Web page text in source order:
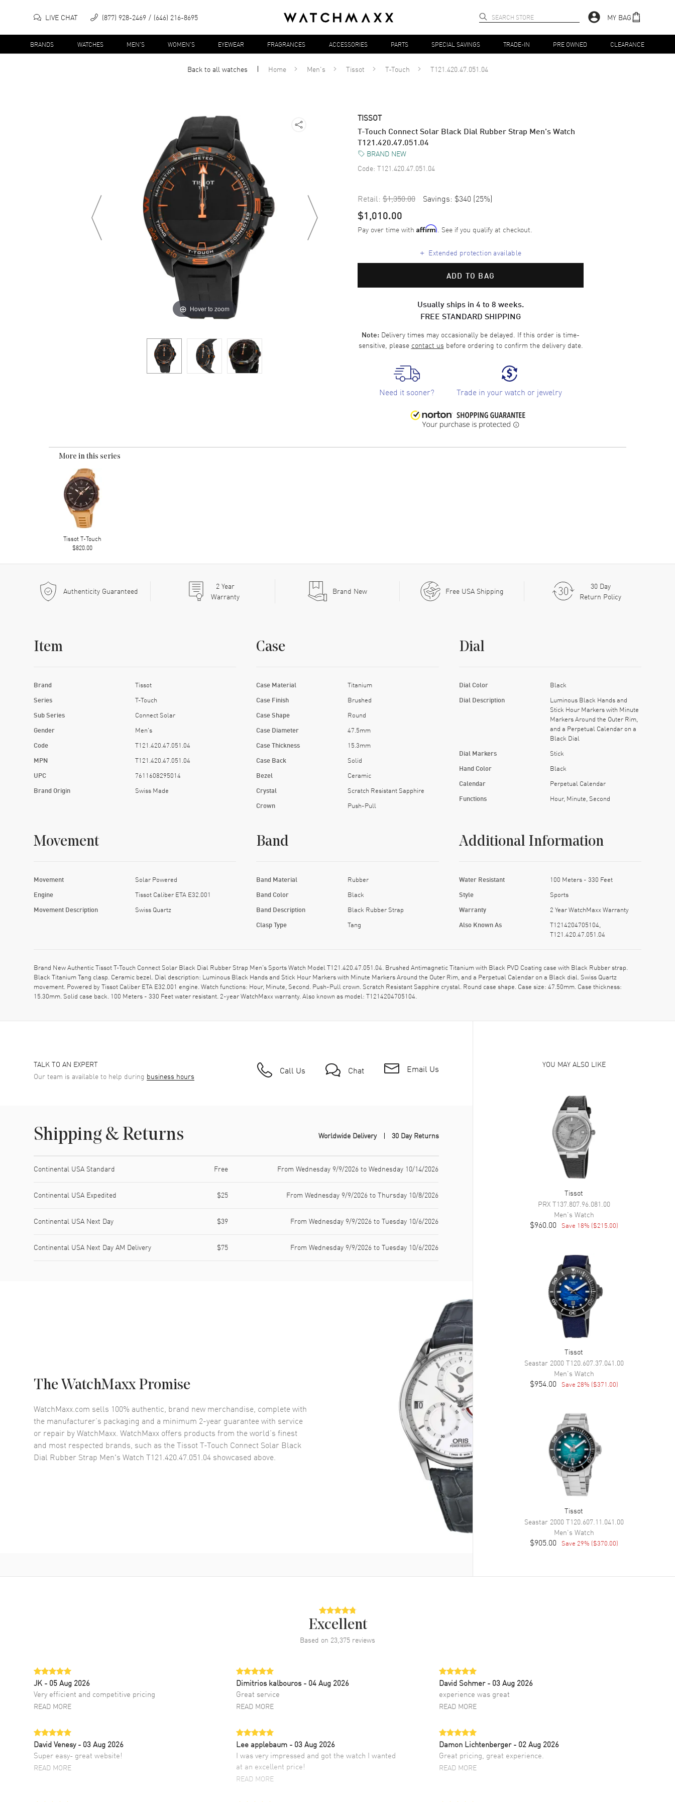
LIVE CHAT (877) 928-2469 (646) 216-8695 MY BAG
BRANDS WATCHES MEN'S WOMEN'S EYEWEAR FRAGRANCES ACCESSORIES PARTS SPECIAL SAVINGS TRADE-IN PRE OWNED CLEARANCE
Back to allwatches Home Men's Tissot T-Touch T121.420.47.051.04
Hover to zoom
TISSOT
T-Touch Connect Solar Black Dial Rubber Strap Men's Watch
T121.420.47.051.04
BRAND NEW
Code: T121.420.47.051.04
Retail: $1,350.00 Savings: $340 (25%)
$1,010.00
Pay over time with Affirm. See if you qualify at checkout.
+ Extended protection available
ADD TO BAG
Usually ships in 4 to 8 weeks.
FREE STANDARD SHIPPING
Note: Delivery times may occasionally be delayed. If this order is time-
sensitive, please contact us before ordering to confirm the delivery date.
Need it sooner? Trade in your watch or jewelry
More in this series
Tissot T-Touch
$820.00
Authenticity Guaranteed 2Year
Warranty
Brand New Free USA Shipping
30 Day
Return Policy
Item
Brand Tissot
Series T-Touch
Sub Series Connect Solar
Gender Men's
Code T121.420.47.051.04
MPN T121.420.47.051.04
UPC 7611608295014
Brand Origin Swiss Made
Case
Case Material Titanium
Case Finish Brushed
Case Shape Round
Case Diameter 47.5mm
Case Thickness 15.3mm
Case Back Solid
Bezel Ceramic
Crystal Scratch Resistant Sapphire
Crown Push-Pull
Dial
Dial Color Black
Dial Description
Luminous Black Hands and
Stick Hour Markers with Minute
Markers Around the Outer Rim,
and a Perpetual Calendar on a
Black Dial
Dial Markers Stick
Hand Color Black
Calendar Perpetual Calendar
Functions Hour, Minute, Second
Movement
Movement Solar Powered
Engine Tissot Caliber ETA E32.001
Movement Description Swiss Quartz
Band
Band Material Rubber
Band Color Black
Band Description Black Rubber Strap
Clasp Type Tang
Additional Information
Water Resistant 100 Meters - 330 Feet
Style Sports
Warranty 2 Year WatchMaxx Warranty
Also Known As
T1214204705104,
T121.420.47.051.04
Brand New Authentic Tissot T-Touch Connect Solar Black Dial Rubber Strap Men's Sports Watch Model T121.420.47.051.04. Brushed Antimagnetic Titanium with Black PVD Coating case with Black Rubber strap.
Black Titanium Tang clasp. Ceramic bezel. Dial description: Luminous Black Hands and Stick Hour Markers with Minute Markers Around the Outer Rim, and a Perpetual Calendar on a Black dial. Swiss Quartz
movement. Powered by Tissot Caliber ETA E32.001 engine. Watch functions: Hour, Minute, Second. Push-Pull crown. Scratch Resistant Sapphire crystal. Round case shape. Case size: 47.50mm. Case thickness:
15.30mm. Solid case back. 100 Meters - 330 Feet water resistant. 2-year WatchMaxx warranty. Also known as model: T1214204705104.
TALK TO AN EXPERT
Our team is available to help during business hours Call Us Chat Email Us
Shipping & Returns Worldwide Delivery 30 Day Returns
Continental USA Standard Free From Wednesday 9/9/2026 to Wednesday 10/14/2026
Continental USA Expedited $25 From Wednesday 9/9/2026 to Thursday 10/8/2026
Continental USA Next Day $39 From Wednesday 9/9/2026 to Tuesday 10/6/2026
Continental USA Next Day AM Delivery $75 From Wednesday 9/9/2026 to Tuesday 10/6/2026
The WatchMaxx Promise
WatchMaxx.com sells 100% authentic, brand new merchandise, complete with
the manufacturer’s packaging and a minimum 2-year guarantee with service
or repair by WatchMaxx. WatchMaxx offers products from the world’s finest
and most respected brands, such as theTissot T-Touch Connect Solar Black
Dial Rubber Strap Men's Watch T121.420.47.051.04 showcased above.
YOU MAY ALSO LIKE
Tissot
PRXT137.807.96.081.00
Men's Watch
$960.00 Save 18% ($215.00)
Tissot
Seastar 2000T120.607.37.041.00
Men's Watch
$954.00 Save 28% ($371.00)
Tissot
Seastar 2000T120.607.11.041.00
Men's Watch
$905.00 Save 29% ($370.00)
Excellent
Based on 23,375 reviews
JK - 05 Aug 2026
Very efficient and competitive pricing
READ MORE
Dimitrios kalbouros- 04 Aug 2026
Great service
READ MORE
David Sohmer - 03 Aug 2026
experience was great
READ MORE
David Venesy - 03 Aug 2026
Super easy- great website!
READ MORE
Lee applebaum - 03 Aug 2026
I was very impressed and got the watch I wanted
at an excellent price!
READ MORE
Damon Lichtenberger - 02 Aug 2026
Great pricing, great experience.
READ MORE